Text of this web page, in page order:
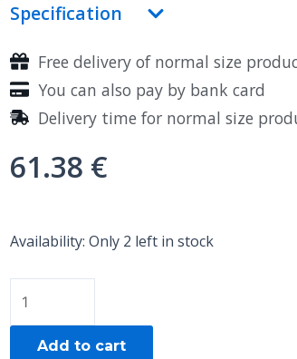
Specification
Free delivery of normal size
You can also pay by bank card
Delivery time for normal size
61.38 €
Availability: Only 2 left in stock
POLO
LOGO
Add to cart